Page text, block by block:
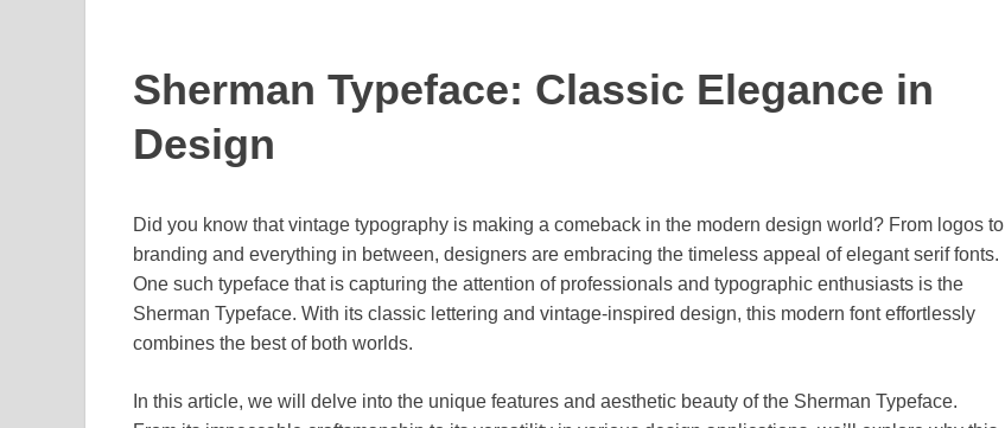
Sherman Typeface: Classic Elegance in
Design
Did you know that vintage typography is making a comeback in the modern design world? From logos to
branding and everything in between, designers are embracing the timeless appeal of elegant serif fonts.
One such typeface that is capturing the attention of professionals and typographic enthusiasts is the
Sherman Typeface. With its classic lettering and vintage-inspired design, this modern font effortlessly
combines the best of both worlds.
In this article, we will delve into the unique features and aesthetic beauty of the Sherman Typeface.